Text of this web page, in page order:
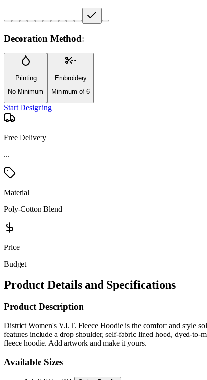
Decoration Method:
Printing
No Minimum
Embroidery
Minimum of 6
Start Designing
Free Delivery
...
Material
Poly-Cotton Blend
Price
Budget
Product Details and Specifications
Product Description
District Women's V.I.T. Fleece Hoodie is the comfort and style
features include a drop shoulder, self-fabric lined hood, dyed-to-
fleece hoodie. Add artwork and make it yours.
Available Sizes